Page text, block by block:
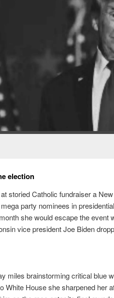
election
storied Catholic fundraiser a
party nominees in
she would escape the event
vice president Joe Biden
miles brainstorming critical blue
White House she sharpened her